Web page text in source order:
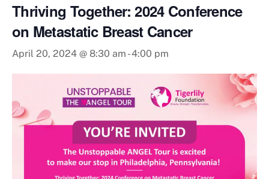
Thriving Together: 2024 Conference
on Metastatic Breast Cancer
April 20, 2024 @ 8:30 am -4:00 pm